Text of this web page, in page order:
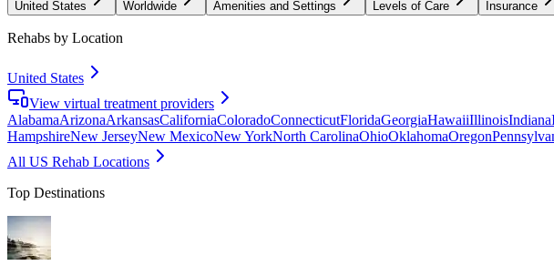
United States Worldwide Amenities and Settings Levels of Care Insurance
Rehabs by Location
United States
View virtual treatment providers
AlabamaArizonaArkansasCaliforniaColoradoConnecticutFloridaGeorgiaHawaiiIllinoisIndiana
HampshireNew JerseyNew MexicoNew YorkNorth CarolinaOhioOklahomaOregon
All US Rehab Locations
Top Destinations